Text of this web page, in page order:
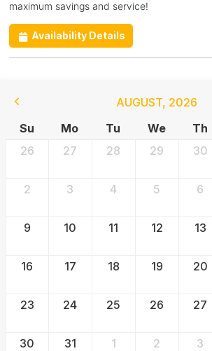
maximum savings and service!
Availability Details
AUGUST, 2026
Su
Mo Tu We Th
26
27 28 29 30
2 3 4 5 6
9 10 11 12 13
16 17 18 19 20
23 24 25 26 27
30 31 1 2 3